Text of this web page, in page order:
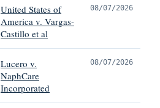
United States of
America v. Vargas-
Castillo et al
08/07/2026
Lucero v.
NaphCare
Incorporated
08/07/2026